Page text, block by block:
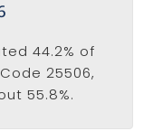
44.2% of
25506,
55.8%.